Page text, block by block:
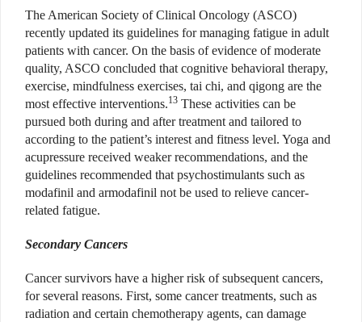
The American Society of Clinical Oncology (ASCO)
recently updated its guidelines for managing fatigue in adult
patients with cancer. On the basis of evidence of moderate
quality, ASCO concluded that cognitive behavioral therapy,
exercise, mindfulness exercises, tai chi, and qigong are the
most effective interventions.13 These activities can be
pursued both during and after treatment and tailored to
according to the patient’s interest and fitness level. Yoga and
acupressure received weaker recommendations, and the
guidelines recommended that psychostimulants such as
modafinil and armodafinil not be used to relieve cancer-
related fatigue.
Secondary Cancers
Cancer survivors have a higher risk of subsequent cancers,
for several reasons. First, some cancer treatments, such as
radiation and certain chemotherapy agents, can damage